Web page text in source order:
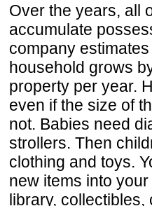
Over the years, all
accumulate
company
household grows
property per year.
even if the size of
not. Babies need
strollers. Then
clothing and toys.
new items into
library,